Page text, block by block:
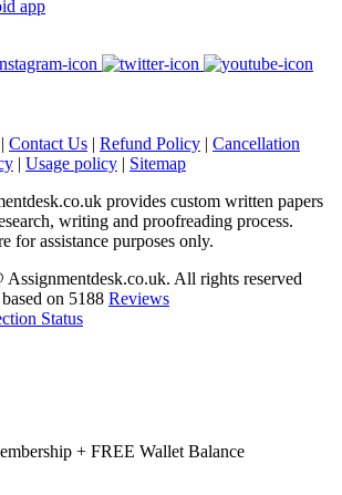
| Contact Us | Refund Policy | Cancellation
| Usage policy | Sitemap
provides custom written papers
writing and proofreading process.
for assistance purposes only.
All rights reserved
on 5188 Reviews
+ FREE Wallet Balance